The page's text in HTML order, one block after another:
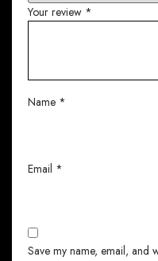
Your review *
Name *
Email *
Save my name, email, and